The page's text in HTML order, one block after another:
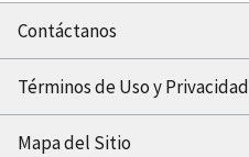
Contáctanos
Términos de Uso y Privacidad
Mapa del Sitio